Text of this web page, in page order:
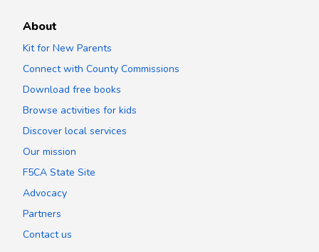
About
Kit for New Parents
Connect with County Commissions
Download free books
Browse activities for kids
Discover local services
Our mission
F5CA State Site
Advocacy
Partners
Contact us